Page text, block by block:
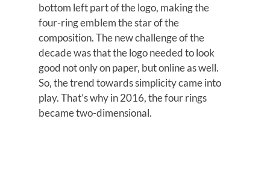
bottom left part of the logo, making the
four-ring emblem the star of the
composition. The new challenge of the
decade was that the logo needed to look
good not only on paper, but online as well.
So, the trend towards simplicity came into
play. That’s why in 2016, the four rings
became two-dimensional.